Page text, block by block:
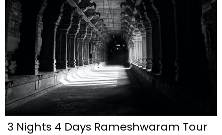
3 Nights 4 Days Rameshwaram Tour